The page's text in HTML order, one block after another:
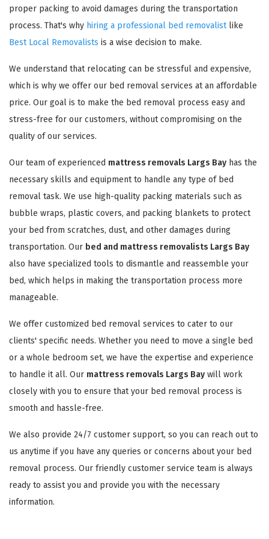
proper packing to avoid damages during the transportation
process. That's why hiring a professional bed removalistlike
Best Local Removalists is a wise decision to make.
We understand that relocating can be stressful and expensive,
which is why we offer our bed removal services at an affordable
price. Our goal is to make the bed removal process easy and
stress-free for our customers, without compromising on the
quality of our services.
Our team of experienced mattress removals Largs Bay has the
necessary skills and equipment to handle any type of bed
removal task. We use high-quality packing materials such as
bubble wraps, plastic covers, and packing blankets to protect
your bed from scratches, dust, and other damages during
transportation. Our bed and mattress removalists Largs Bay
also have specialized tools to dismantle and reassemble your
bed, which helps in making the transportation process more
manageable.
We offer customized bed removal services to cater to our
clients' specific needs. Whether you need to move a single bed
or a whole bedroom set, we have the expertise and experience
to handle it all. Our mattress removals Largs Bay will work
closely with you to ensure that your bed removal process is
smooth and hassle-free.
We also provide 24/7 customer support, so you can reach out to
us anytime if you have any queries or concerns about your bed
removal process. Our friendly customer service team is always
ready to assist you and provide you with the necessary
information.